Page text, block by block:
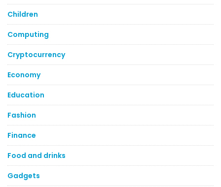
Children
Computing
Cryptocurrency
Economy
Education
Fashion
Finance
Food and drinks
Gadgets